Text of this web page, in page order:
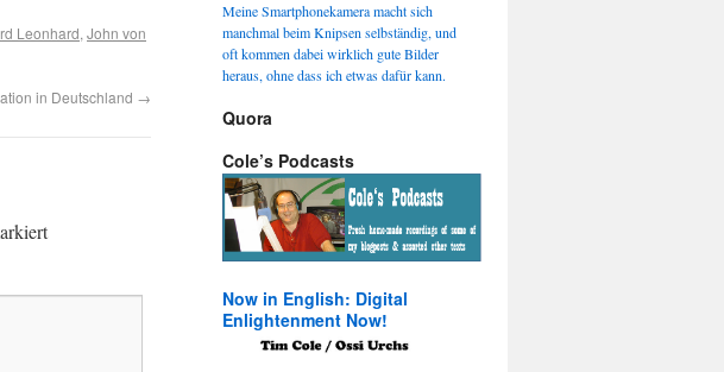
Leonhard, John von
in Deutschland →
Meine Smartphonekamera macht sich
manchmal beim Knipsen selbständig, und
oft kommen dabei wirklich gute Bilder
heraus, ohne dass ich etwas dafür kann.
Quora
Cole’s Podcasts
Now in English: Digital
Enlightenment Now!